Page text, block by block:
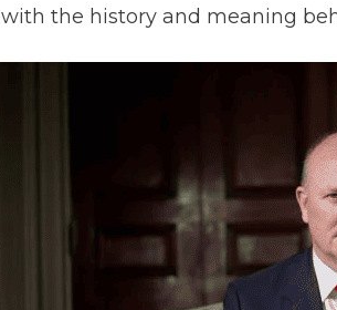
with the history and meaning